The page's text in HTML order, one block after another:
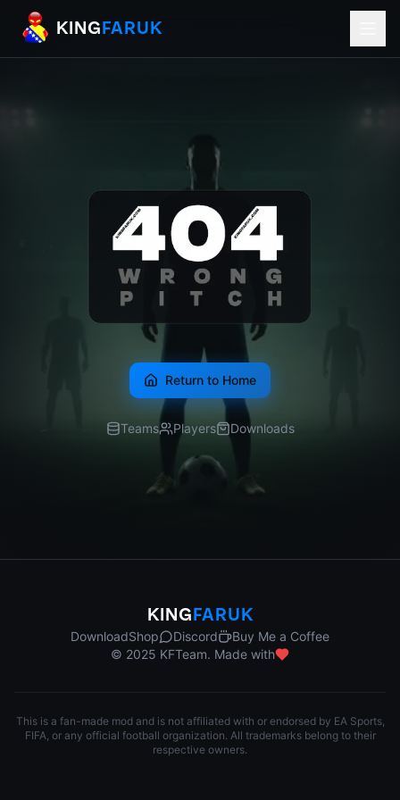
KingFaruk Balkan Football Mods for EA
KING FARUK
Return to Home
Teams Players Downloads
KING FARUK
DownloadShop Discord
Buy Me a Coffee
© 2025 KFTeam. Made with
This is a fan-made mod and is not affiliated with or endorsed by EA Sports,
FIFA, or any official football organization. All trademarks belong to their
respective owners.